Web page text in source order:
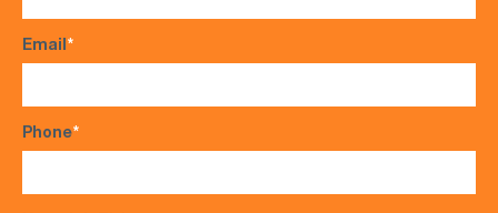
Email*
Phone*